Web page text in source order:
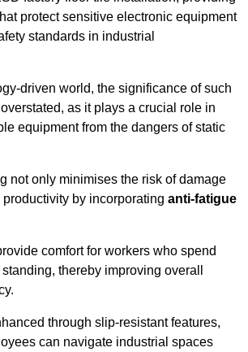
protect sensitive electronic equipment
standards in industrial
driven world, the significance of such
as it plays a crucial role in
equipment from the dangers of static
not only minimises the risk of damage
by incorporating anti-fatigue
comfort for workers who spend
thereby improving overall
through slip-resistant features,
can navigate industrial spaces